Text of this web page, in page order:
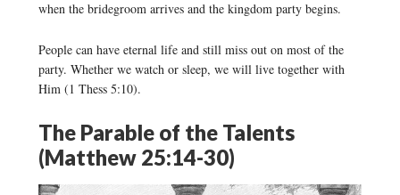
when the bridegroom arrives and the kingdom party begins.
People can have eternal life and still miss out on most of the
party. Whether we watch or sleep, we will live together with
Him (1 Thess 5:10).
The Parable of the Talents
(Matthew 25:14-30)